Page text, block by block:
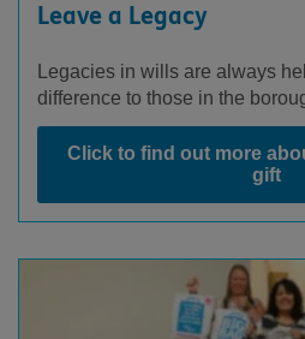
Leave a Legacy
Legacies in wills are always
difference to those in the
Click to find out more
gift